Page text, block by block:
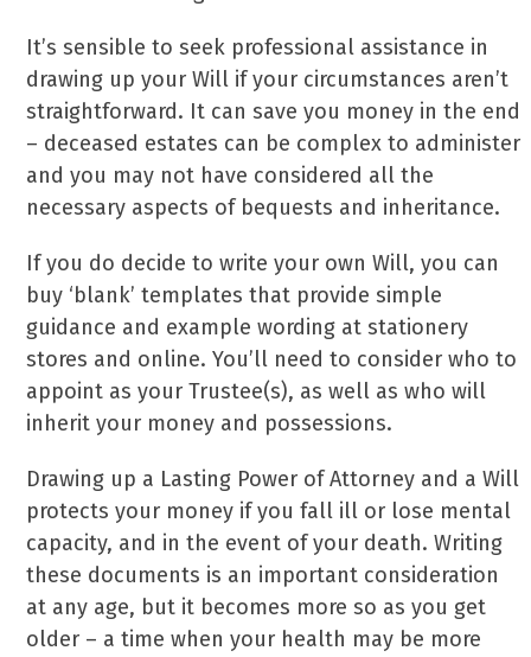
It’s sensible to seek professional assistance in
drawing up your Will if your circumstances aren’t
straightforward. It can save you money in the end
– deceased estates can be complex to administer
and you may not have considered all the
necessary aspects of bequests and inheritance.
If you do decide to write your own Will, you can
buy ‘blank’ templates that provide simple
guidance and example wording at stationery
stores and online. You’ll need to consider who to
appoint as your Trustee(s), as well as who will
inherit your money and possessions.
Drawing up a Lasting Power of Attorney and a Will
protects your money if you fall ill or lose mental
capacity, and in the event of your death. Writing
these documents is an important consideration
at any age, but it becomes more so as you get
older – a time when your health may be more